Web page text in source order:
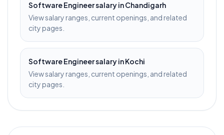
Software Engineersalary inChandigarh
View salary ranges, current openings, and related
city pages.
Software Engineersalary inKochi
View salary ranges, current openings, and related
city pages.